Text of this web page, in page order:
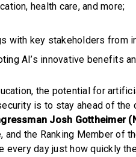
health care, and more;
with key stakeholders from
AI’s innovative benefits
the potential for
is to stay ahead of the
Josh Gottheimer
and the Ranking Member of
every day just how quickly